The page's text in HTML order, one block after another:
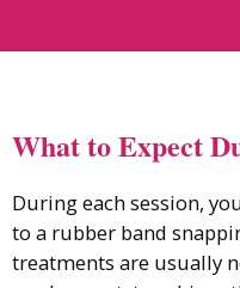
What to Expect
During each session,
to a rubber band
treatments are usually